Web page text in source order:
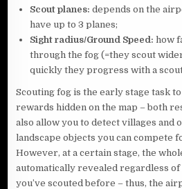
Scout planes: depends on the
have up to 3 planes;
Sight radius/Ground Speed: how
through the fog (=they scout
quickly they progress with a
Scouting fog is the early stage task
rewards hidden on the map – both
also allow you to detect villages and
landscape objects you can compete
However, at a certain stage, the
automatically revealed regardless
you’ve scouted before – thus, the